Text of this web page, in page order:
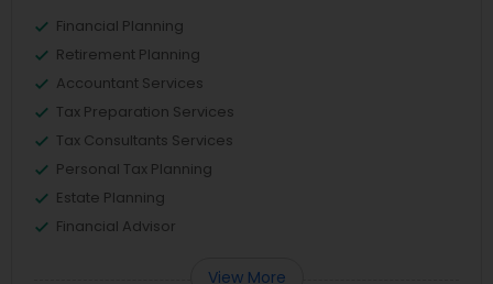
Financial Planning
Retirement Planning
Accountant Services
Tax Preparation Services
Tax Consultants Services
Personal Tax Planning
Estate Planning
Financial Advisor
View More